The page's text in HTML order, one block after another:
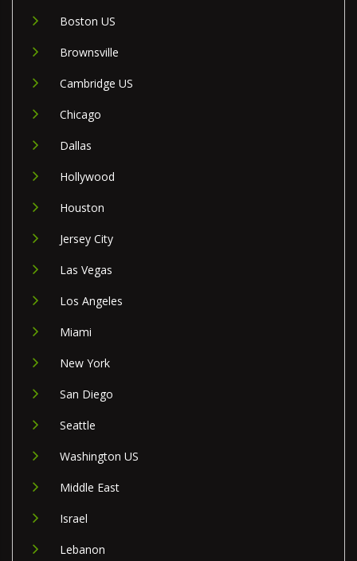
Boston US
Brownsville
Cambridge US
Chicago
Dallas
Hollywood
Houston
Jersey City
Las Vegas
Los Angeles
Miami
New York
San Diego
Seattle
Washington US
Middle East
Israel
Lebanon